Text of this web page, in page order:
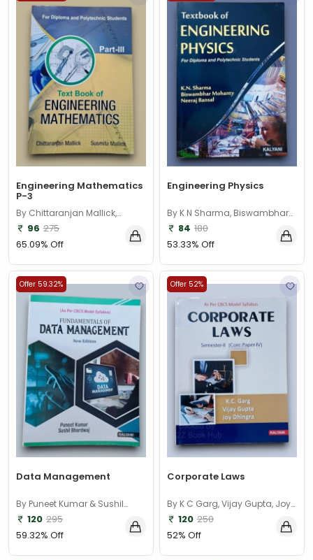
Engineering Mathematics
P-3
By Chittaranjan Mallick,
Susmita Mallick
96 275
65.09% Off
Engineering Physics
By K N Sharma, Biswambhar
Mohanty, Neeraj Bansal
84 180
53.33% Off
Offer 59.32%
Data Management
By Puneet Kumar & Sushil
Bhardwaj
120 295
59.32% Off
Offer 52%
Corporate Laws
By K C Garg, Vijay Gupta, Joy
Dhingra
120 250
52% Off